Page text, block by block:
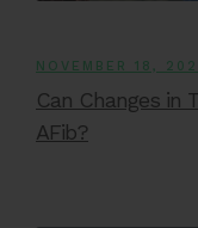
NOVEMBER 18,
Can Changes in
AFib?